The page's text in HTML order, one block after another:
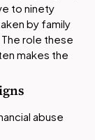
to ninety
by family
role these
makes the
abuse